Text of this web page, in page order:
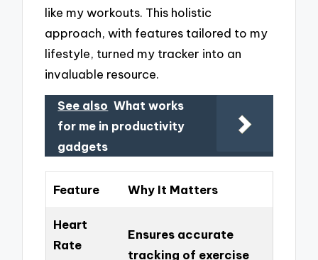
like my workouts. This holistic
approach, with features tailored to my
lifestyle, turned my tracker into an
invaluable resource.
See also What works
for me in productivity
gadgets
Feature Why It Matters
Heart
Rate
Ensures accurate
tracking of exercise